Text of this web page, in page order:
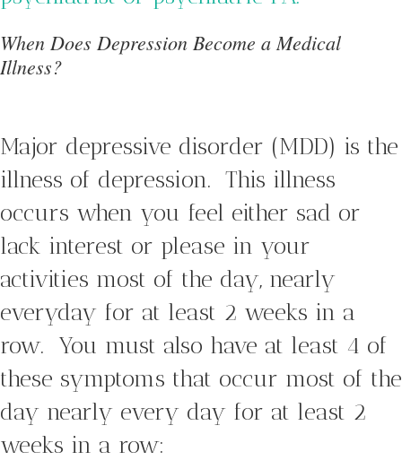
When Does Depression Become a Medical
Illness?
Major depressive disorder (MDD) is the
illness of depression. This illness
occurs when you feel either sad or
lack interest or please in your
activities most of the day, nearly
everyday for at least 2 weeks in a
row. You must also have at least 4 of
these symptoms that occur most of the
day nearly every day for at least 2
weeks in a row: